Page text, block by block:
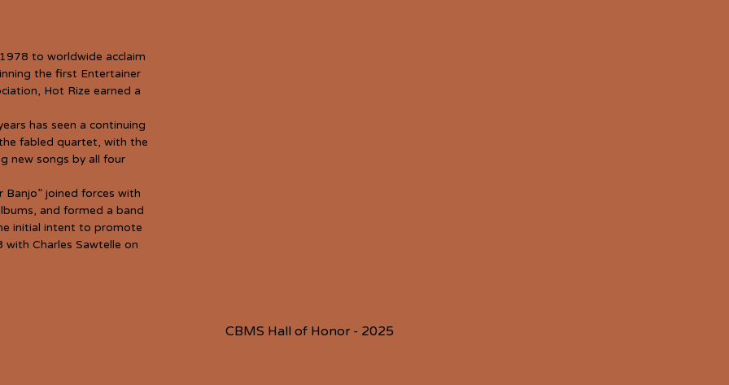
to worldwide acclaim
the first Entertainer
Hot Rize earned a
has seen a continuing
fabled quartet, with the
new songs by all four
Banjo” joined forces with
and formed a band
initial intent to promote
Charles Sawtelle on
CBMS Hall of Honor - 2025